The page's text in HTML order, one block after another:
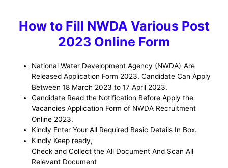
How to Fill NWDA Various Post
2023 Online Form
National Water Development Agency (NWDA) Are
Released Application Form 2023. Candidate Can Apply
Between18 March 2023 to 17 April 2023.
Candidate Read the Notification Before Apply the
Vacancies Application Form of NWDA Recruitment
Online 2023.
Kindly Enter Your All Required Basic Details In Box.
Kindly Keep ready,
Check and Collect the All Document And Scan All
Relevant Document